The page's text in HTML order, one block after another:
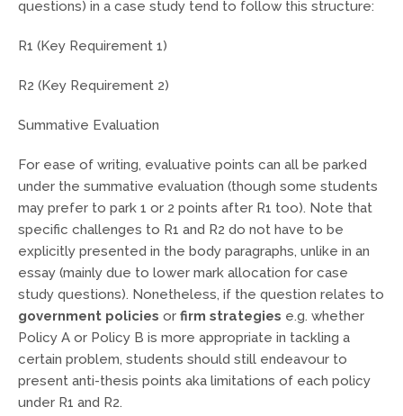
questions) in a case study tend to follow this structure:
R1 (Key Requirement 1)
R2 (Key Requirement 2)
Summative Evaluation
For ease of writing, evaluative points can all be parked
under the summative evaluation (though some students
may prefer to park 1 or 2 points after R1 too). Note that
specific challenges to R1 and R2 do not have to be
explicitly presented in the body paragraphs, unlike in an
essay (mainly due to lower mark allocation for case
study questions). Nonetheless, if the question relates to
government policies or firm strategies e.g. whether
Policy A or Policy B is more appropriate in tackling a
certain problem, students should still endeavour to
present anti-thesis points aka limitations of each policy
under R1 and R2.